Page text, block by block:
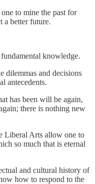
to mine the past for
a better future.
knowledge.
dilemmas and decisions
antecedents.
has been will be again,
there is nothing new
Liberal Arts allow one to
so much that is eternal
and cultural history of
how to respond to the